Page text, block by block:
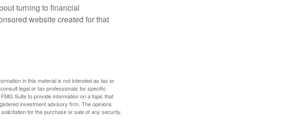
turning to financial
website created for that
in this material is not intended as tax or
legal or tax professionals for specific
Suite to provide information on a topic that
investment advisory firm. The opinions
for the purchase or sale of any security.